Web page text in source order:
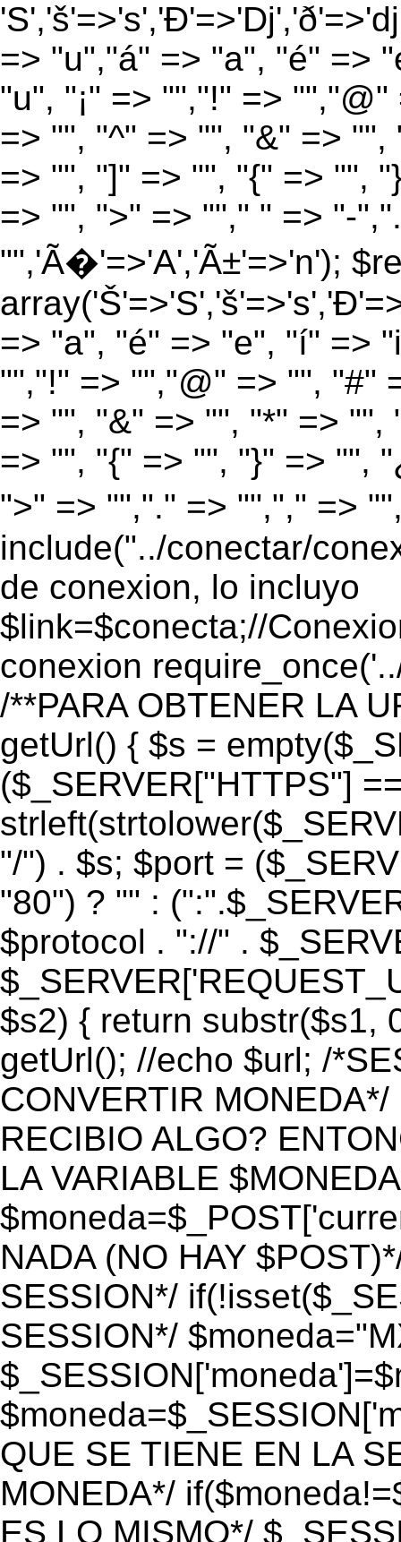
=> "u","á" => "a", "é" =>
"u", "¡" => "","!" =>
=> "", "^" => "", "&" =>
=> "", "]" => "", "{" => "",
=> "", ">" => ""," " => "-
"",'Ã�'=>'A','Ã±'=>'n');
=> "a", "é" => "e", "í" =>
"","!" => "","@" => "", "#"
=> "", "&" => "", "*" =>
=> "", "{" => "", "}" => "",
">" => "","." => "","," =>
include("../conectar/
de conexion, lo incluyo
$link=$conecta;//
conexion
/**PARA OBTENER LA
getUrl() { $s =
($_SERVER["HTTPS"]
"/") . $s; $port =
"80") ? "" :
$protocol . "://" .
$s2) { return substr($s1,
getUrl(); //echo $url; /
CONVERTIR
RECIBIO ALGO?
LA VARIABLE
NADA (NO HAY
SESSION*/
SESSION*/
QUE SE TIENE EN LA
MONEDA*/
ES LO MISMO*/